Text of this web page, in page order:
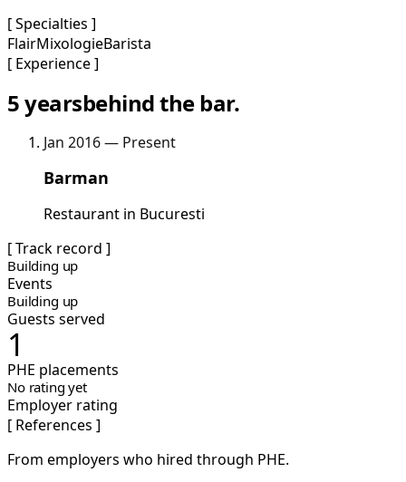
[ Specialties ]
FlairMixologieBarista
[ Experience ]
5 yearsbehind the bar.
Jan 2016 — Present
Barman
Restaurant in Bucuresti
[ Track record ]
Building up
Events
Building up
Guests served
1
PHE placements
No rating yet
Employer rating
[ References ]
From employers who hired through PHE.